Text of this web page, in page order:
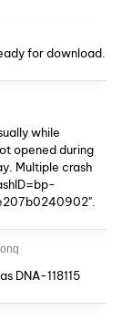
for download.
while
opened during
Multiple crash
DNA-118115